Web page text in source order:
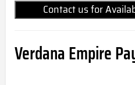
Contact us for
Verdana Empire